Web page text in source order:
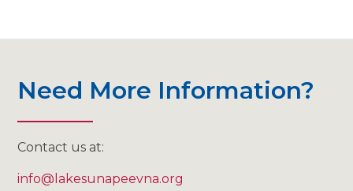
Need More Information?
Contact us at:
info@lakesunapeevna.org